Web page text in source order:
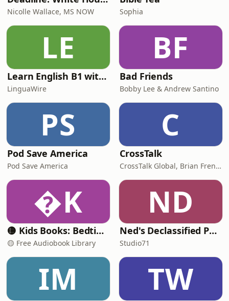
Nicolle Wallace, MS NOW Sophia
LE
Learn English B1 with Daily News | English Listening Practice
LinguaWire
BF
Bad Friends
Bobby Lee & Andrew Santino
PS
Pod Save America
Pod Save America
C
CrossTalk
CrossTalk Global, Brian French, Vicki Hitzges, Nathan Norman, Kent Edwards
K
🟡 Kids Books: Bedtime Stories
🟡 Free Audiobook Library
ND
Ned's Declassified Podcast Survival Guide
Studio71
IM TW